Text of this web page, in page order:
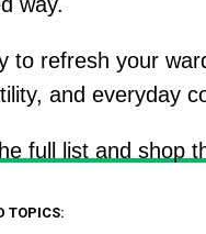
to refresh your
and everyday
full list and shop
TOPICS: